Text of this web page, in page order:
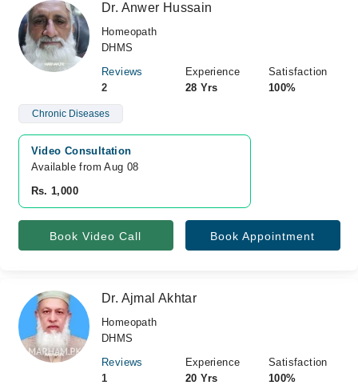
Dr. Anwer Hussain
Homeopath
DHMS
Reviews
2
Experience
28 Yrs
Satisfaction
100%
Chronic Diseases
Video Consultation
Available from Aug 08
Rs. 1,000
Book Video Call Book Appointment
Dr. Ajmal Akhtar
Homeopath
DHMS
Reviews
1
Experience
20 Yrs
Satisfaction
100%